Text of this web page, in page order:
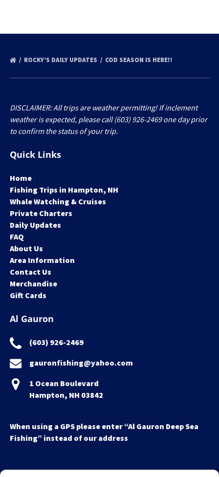
ROCKY’S DAILY UPDATES COD SEASON IS HERE!!
DISCLAIMER: All trips are weather permitting! If inclement
weather is expected, please call (603) 926-2469 one day prior
to confirm the status of your trip.
Quick Links
Home
Fishing Trips in Hampton, NH
Whale Watching & Cruises
Private Charters
Daily Updates
FAQ
About Us
Area Information
Contact Us
Merchandise
Gift Cards
Al Gauron
(603) 926-2469
gauronfishing@yahoo.com
1 Ocean Boulevard
Hampton, NH 03842
When using a GPS please enter “Al Gauron Deep Sea
Fishing” instead of our address